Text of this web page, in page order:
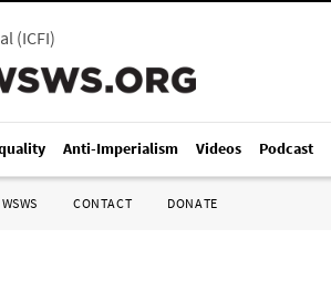
(ICFI)
Anti-Imperialism Videos Podcast
CONTACT DONATE